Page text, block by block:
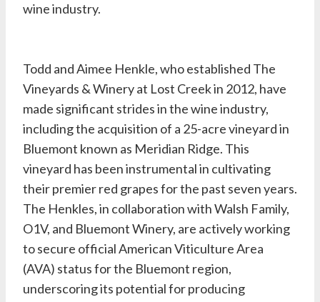
wine industry.
Todd and Aimee Henkle, who established The
Vineyards & Winery at Lost Creek in 2012, have
made significant strides in the wine industry,
including the acquisition of a 25-acre vineyard in
Bluemont known as Meridian Ridge. This
vineyard has been instrumental in cultivating
their premier red grapes for the past seven years.
The Henkles, in collaboration with Walsh Family,
O1V, and Bluemont Winery, are actively working
to secure official American Viticulture Area
(AVA) status for the Bluemont region,
underscoring its potential for producing